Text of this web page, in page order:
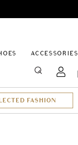
ACCESSORIES
SEARCH
FASHION